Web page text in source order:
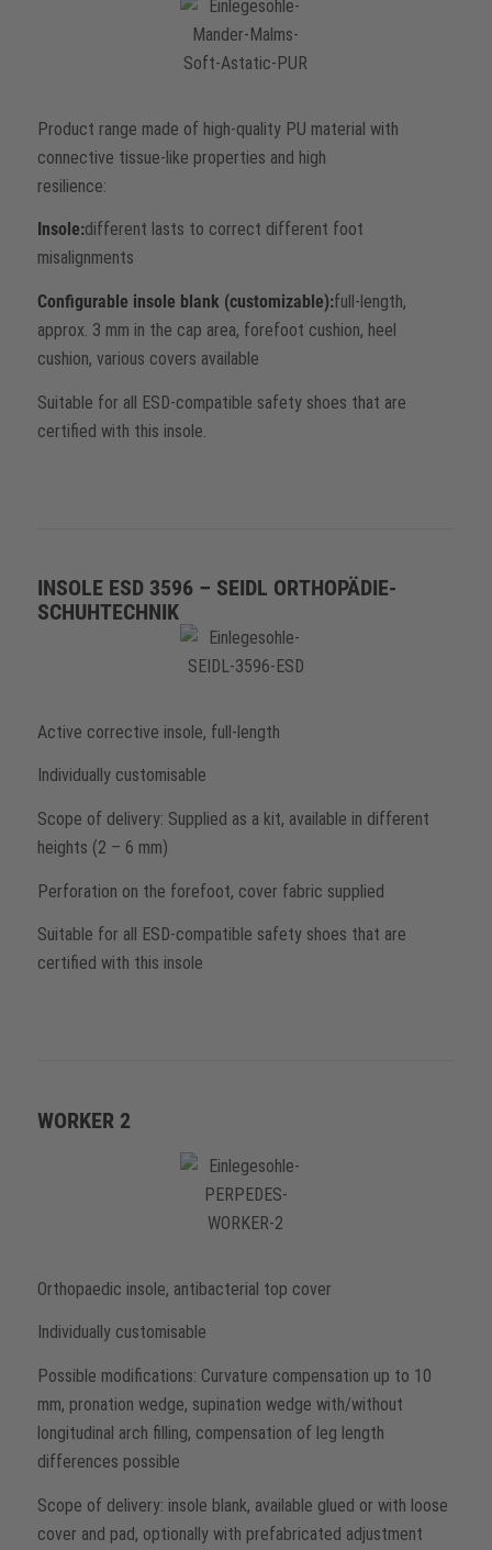
Product range made of high-quality PU material with
connective tissue-like properties and high
resilience:
Insole:different lasts to correct different foot
misalignments
Configurable insole blank (customizable):full-length,
approx. 3 mm in the cap area, forefoot cushion, heel
cushion, various covers available
Suitable for all ESD-compatible safety shoes that are
certified with this insole.
INSOLE ESD 3596 – SEIDL ORTHOPÄDIE-
SCHUHTECHNIK
Active corrective insole, full-length
Individually customisable
Scope of delivery: Supplied as a kit, available in different
heights (2 – 6 mm)
Perforation on the forefoot, cover fabric supplied
Suitable for all ESD-compatible safety shoes that are
certified with this insole
WORKER 2
Orthopaedic insole, antibacterial top cover
Individually customisable
Possible modifications: Curvature compensation up to 10
mm, pronation wedge, supination wedge with/without
longitudinal arch filling, compensation of leg length
differences possible
Scope of delivery: insole blank, available glued or with loose
cover and pad, optionally with prefabricated adjustment